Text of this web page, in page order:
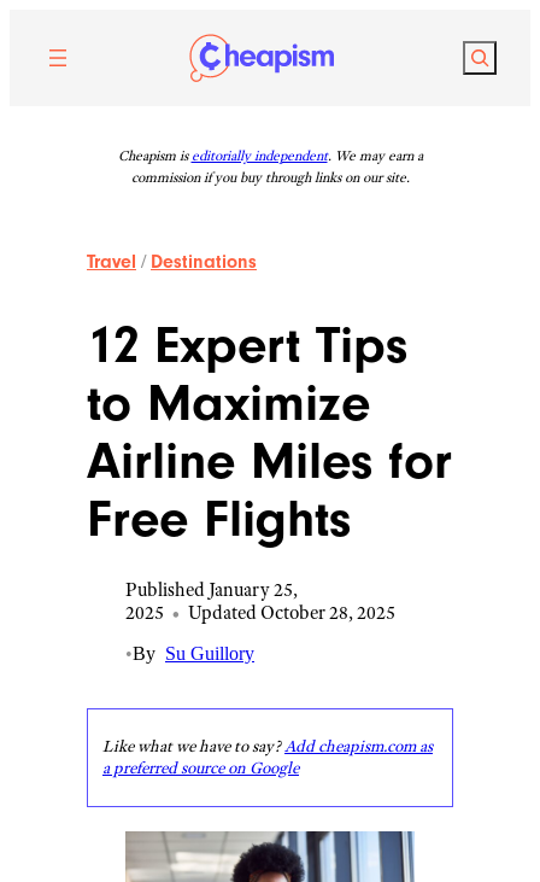
content
Search
Cheapism is editorially independent. We may earn a
commission if you buy through links on our site.
Travel / Destinations
12 Expert Tips
to Maximize
Airline Miles for
Free Flights
Published January 25,
2025 • Updated October 28, 2025
•By Su Guillory
Like what we have to say?Add cheapism.com as
a preferred source on Google